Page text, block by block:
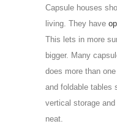
Capsule houses
living. They have
This lets in more
bigger. Many
does more than
and foldable tables
vertical storage
neat.